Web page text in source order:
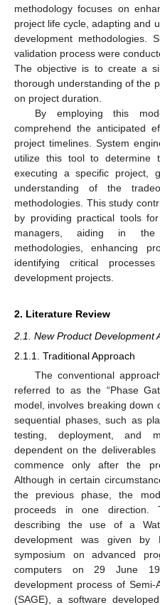
methodology focuses on
project life cycle, adapting and
development methodologies.
validation process were
The objective is to create a
thorough understanding of the
on project duration.
By employing this
comprehend the anticipated
project timelines. System
utilize this tool to determine
executing a specific project,
understanding of the
methodologies. This study
by providing practical tools
managers, aiding in the
methodologies, enhancing
identifying critical
development projects.
2. Literature Review
2.1. New Product Development
2.1.1. Traditional Approach
The conventional
referred to as the “Phase
model, involves breaking down
sequential phases, such as
testing, deployment, and
dependent on the
commence only after the
Although in certain
the previous phase, the
proceeds in one direction.
describing the use of a
development was given
symposium on advanced
computers on 29 June
development process of
(SAGE), a software